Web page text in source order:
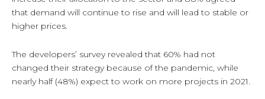
that demand will continue to rise and will lead to stable or
higher prices.
The developers’ survey revealed that 60% had not
changed their strategy because of the pandemic, while
nearly half (48%) expect to work on more projects in 2021.